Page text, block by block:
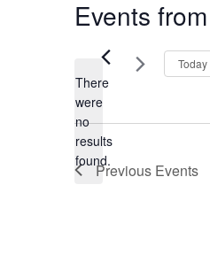
Events
Notice
There
were
no
results
found.
Today
Previous Events